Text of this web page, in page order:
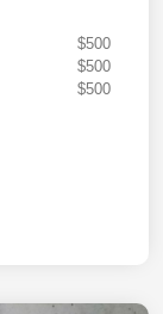
$500
$500
$500